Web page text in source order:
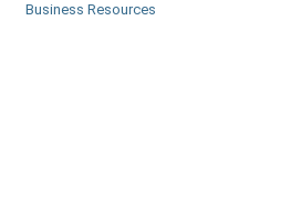
Business Resources